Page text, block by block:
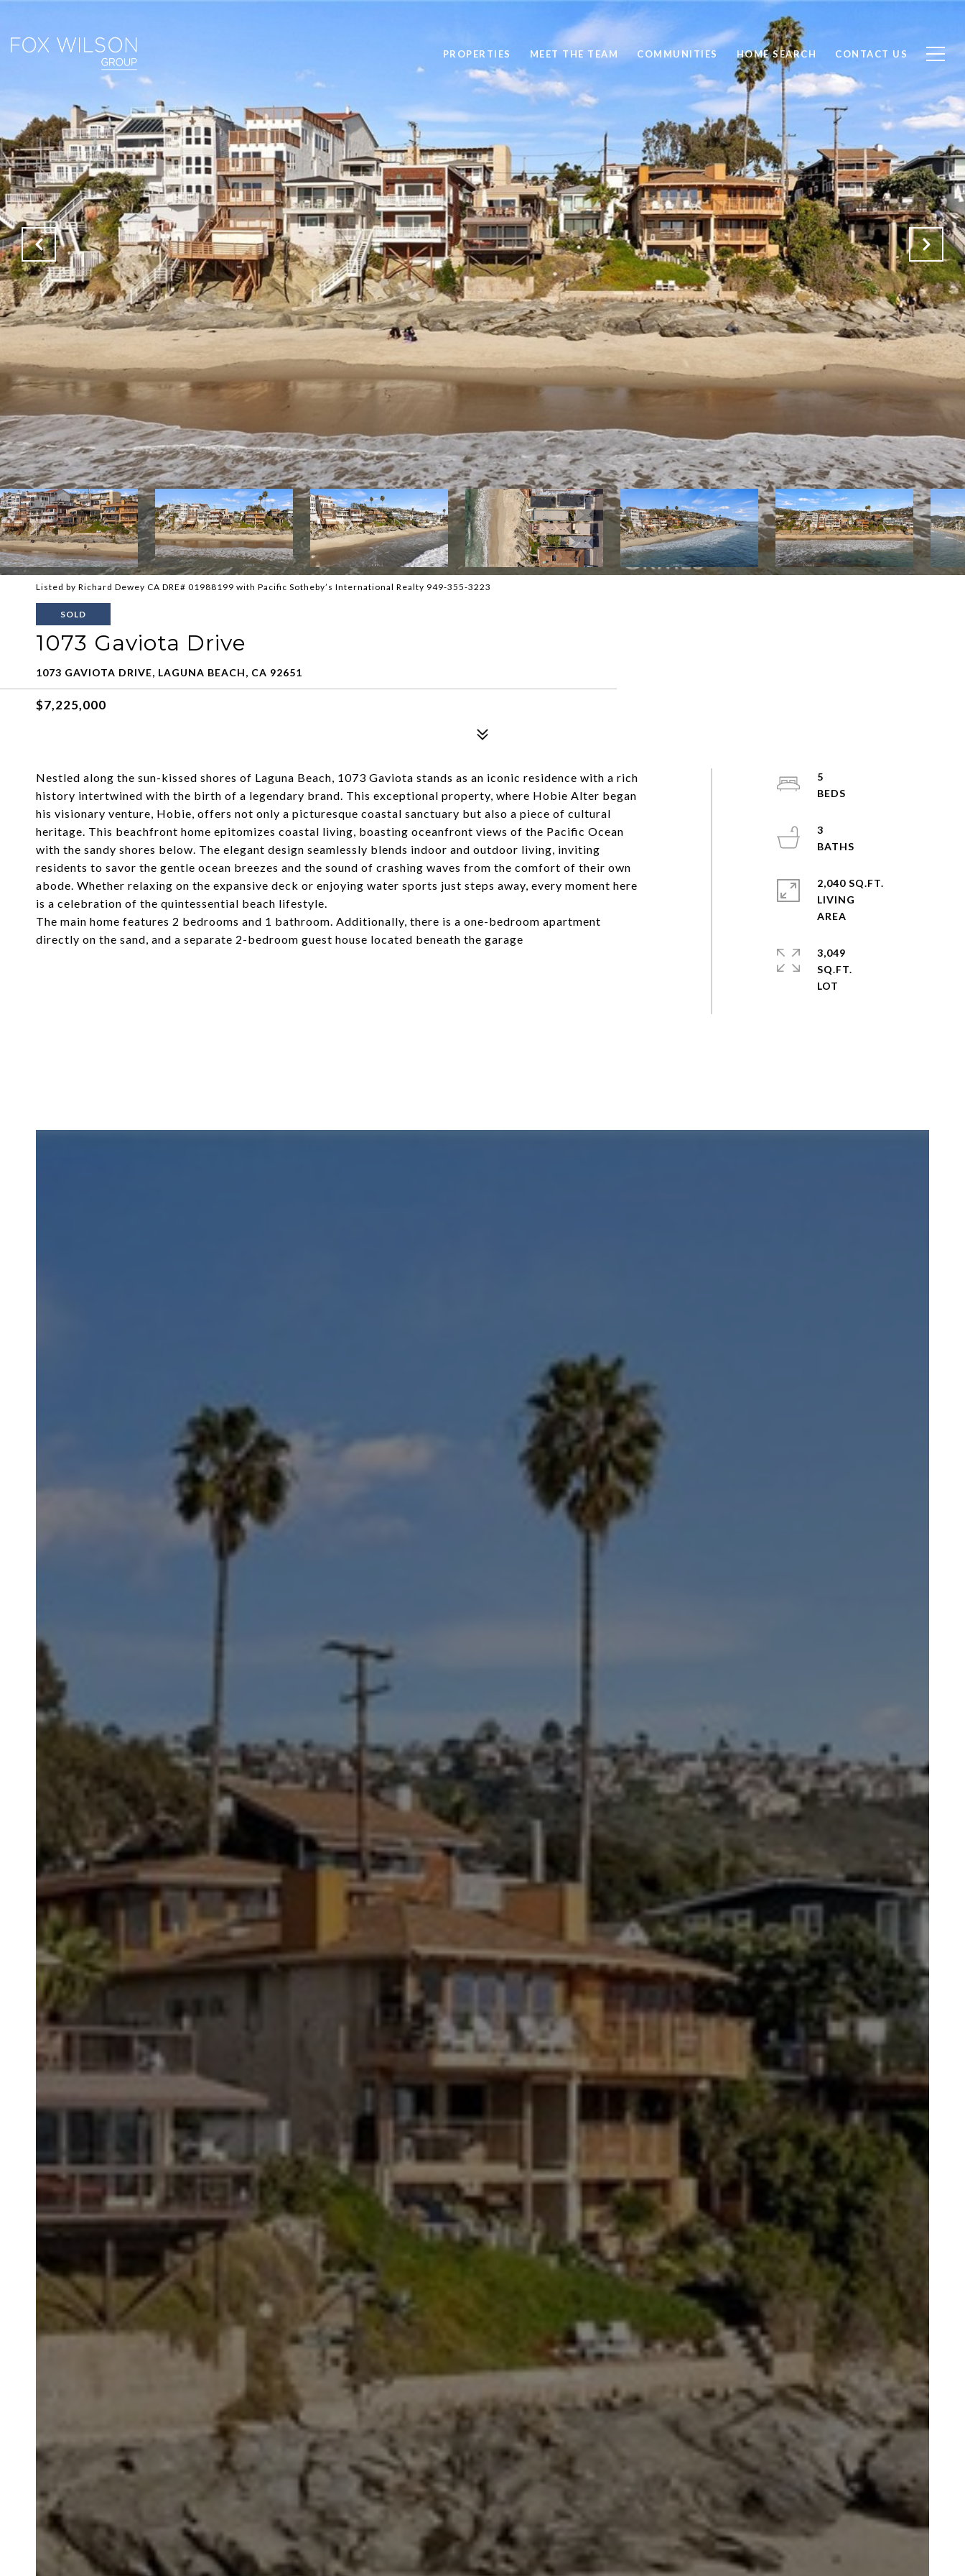
PROPERTIES MEET THE TEAM COMMUNITIES HOME SEARCH CONTACT US
Listed by Richard Dewey CA DRE# 01988199 with Pacific Sotheby’s International Realty 949-355-3223
SOLD
1073 Gaviota Drive
1073 GAVIOTA DRIVE, LAGUNA BEACH, CA 92651
$7,225,000
Nestled along the sun-kissed shores of Laguna Beach, 1073 Gaviota stands as an iconic residence with a rich
history intertwined with the birth of a legendary brand. This exceptional property, where Hobie Alter began
his visionary venture, Hobie, offers not only a picturesque coastal sanctuary but also a piece of cultural
heritage. This beachfront home epitomizes coastal living, boasting oceanfront views of the Pacific Ocean
with the sandy shores below. The elegant design seamlessly blends indoor and outdoor living, inviting
residents to savor the gentle ocean breezes and the sound of crashing waves from the comfort of their own
abode. Whether relaxing on the expansive deck or enjoying water sports just steps away, every moment here
is a celebration of the quintessential beach lifestyle.
The main home features 2 bedrooms and 1 bathroom. Additionally, there is a one-bedroom apartment
directly on the sand, and a separate 2-bedroom guest house located beneath the garage
5
3
2,040 SQ.FT.
LIVING
3,049
SQ.FT.